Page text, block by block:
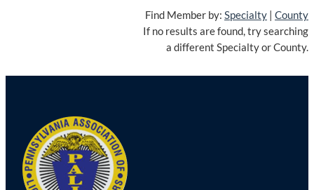
Find Member by: Specialty | County
If no results are found, try searching
a different Specialty or County.